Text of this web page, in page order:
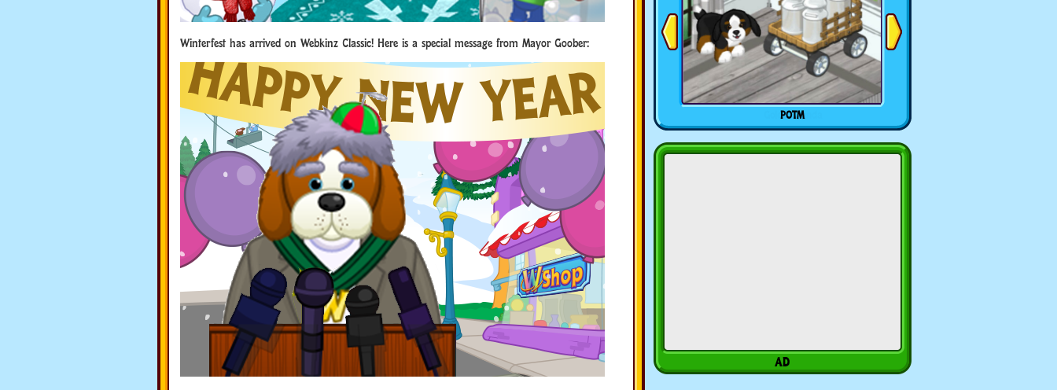
Winterfest has arrived on Webkinz Classic! Here is a special message from Mayor Goober:
POTM